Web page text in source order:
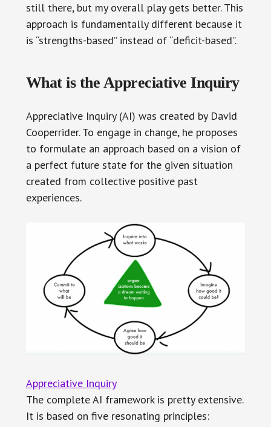
still there, but my overall play gets better. This
approach is fundamentally different because it
is “strengths-based” instead of “deficit-based”.
What is the Appreciative Inquiry
Appreciative Inquiry (AI) was created by David
Cooperrider. To engage in change, he proposes
to formulate an approach based on a vision of
a perfect future state for the given situation
created from collective positive past
experiences.
Appreciative Inquiry
The complete AI framework is pretty extensive.
It is based on five resonating principles: